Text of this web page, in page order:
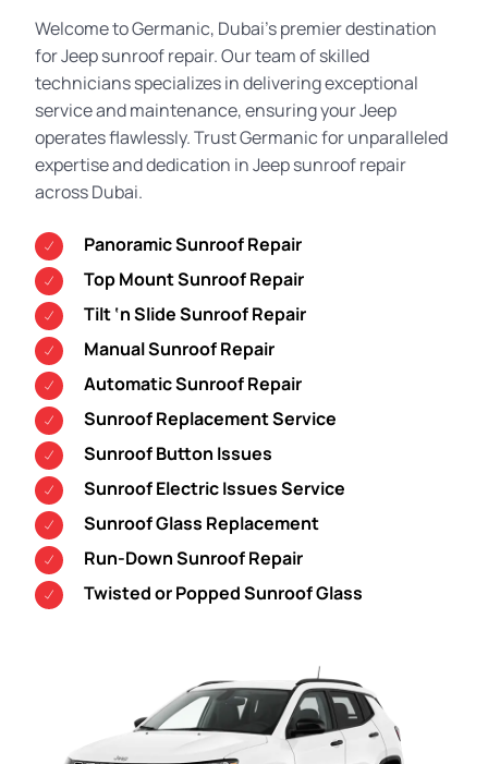
Welcome to Germanic, Dubai’s premier destination
for Jeep sunroof repair. Our team of skilled
technicians specializes in delivering exceptional
service and maintenance, ensuring your Jeep
operates flawlessly. Trust Germanic for unparalleled
expertise and dedication in Jeep sunroof repair
across Dubai.
Panoramic Sunroof Repair
Top Mount Sunroof Repair
Tilt ‘n Slide Sunroof Repair
Manual Sunroof Repair
Automatic Sunroof Repair
Sunroof Replacement Service
Sunroof Button Issues
Sunroof Electric Issues Service
Sunroof Glass Replacement
Run-Down Sunroof Repair
Twisted or Popped Sunroof Glass